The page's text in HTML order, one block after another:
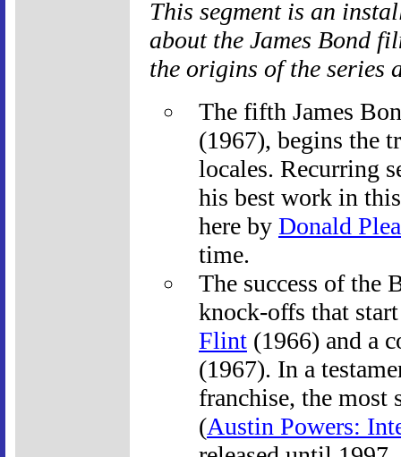
This segment is an
about the James Bond
the origins of the series
The fifth James
(1967), begins the
locales. Recurring
his best work in
here by Donald
time.
The success of the
knock-offs that
Flint (1966) and a
(1967). In a
franchise, the most
(Austin Powers: